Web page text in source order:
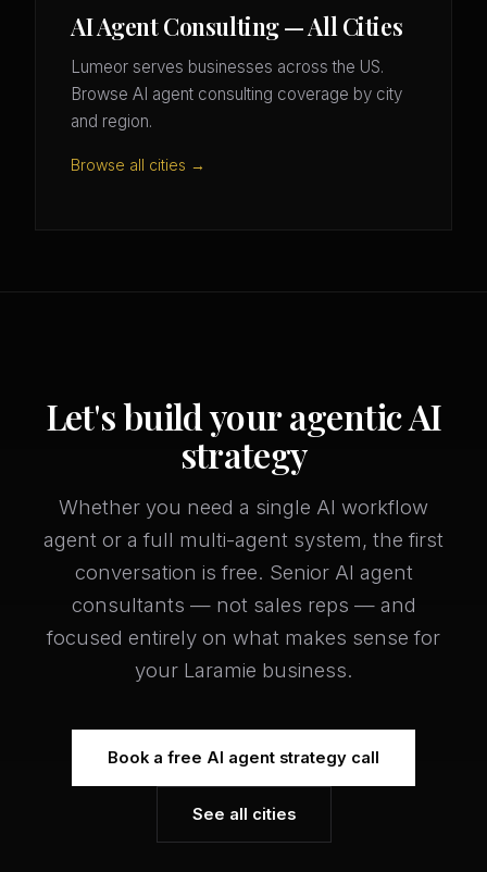
AI Agent Consulting — All Cities
Lumeor serves businesses across the US.
Browse AI agent consulting coverage by city
and region.
Browse all cities →
Let's build your agentic AI
strategy
Whether you need a single AI workflow
agent or a full multi-agent system, the first
conversation is free. Senior AI agent
consultants — not sales reps — and
focused entirely on what makes sense for
your Laramie business.
Book a free AI agent strategy call
See all cities